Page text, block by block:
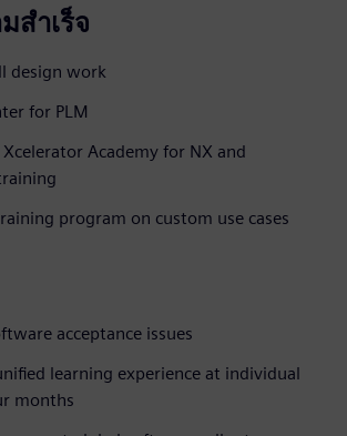
สำเร็จ
design work
for PLM
Xcelerator Academy for NX and
program on custom use cases
acceptance issues
learning experience at individual
months